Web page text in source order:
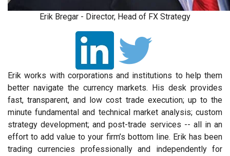
Erik Bregar - Director, Head of FX Strategy
Erik works with corporations and institutions to help them
better navigate the currency markets. His desk provides
fast, transparent, and low cost trade execution; up to the
minute fundamental and technical market analysis; custom
strategy development; and post-trade services -- all in an
effort to add value to your firm’s bottom line. Erik has been
trading currencies professionally and independently for